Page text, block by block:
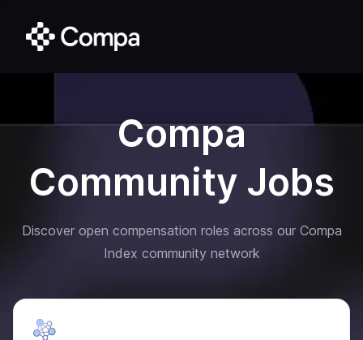
Compa
Community Jobs
Discover open compensation roles across our Compa
Index community network